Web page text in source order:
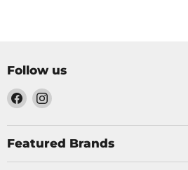
Follow us
Find
us
on
Facebook
Find
on
Instagram
Featured Brands